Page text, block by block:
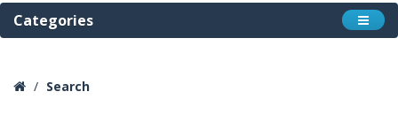
Categories
Search